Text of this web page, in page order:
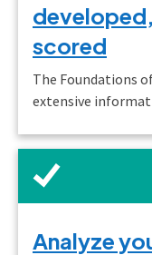
scored
The Foundations
extensive
Analyze